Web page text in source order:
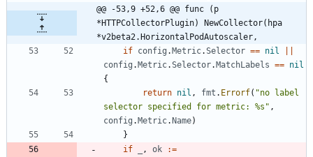
@@ -53,9 +52,6 @@ func (p
*HTTPCollectorPlugin) NewCollector(hpa
*v2beta2.HorizontalPodAutoscaler,
if config . Metric.Selector == nil
config . Metric.Selector. MatchLabels == nil
{
return nil , fmt . Errorf( "no label
selector specified for metric: %s" ,
config . Metric. Name)
}
if
, ok
:=